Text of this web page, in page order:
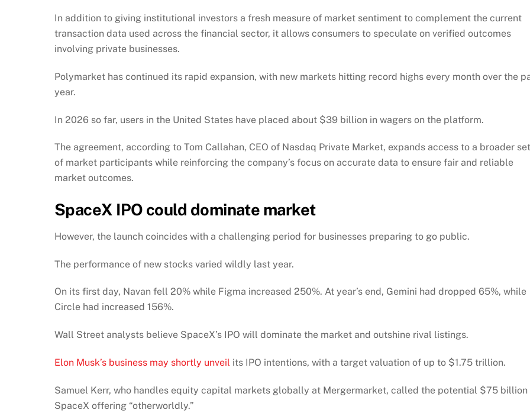
In addition to giving institutional investors a fresh measure of market sentiment to complement the current
transaction data used across the financial sector, it allows consumers to speculate on verified outcomes
involving private businesses.
Polymarket has continued its rapid expansion, with new markets hitting record highs every month over the
year.
In 2026 so far, users in the United States have placed about $39 billion in wagers on the platform.
The agreement, according to Tom Callahan, CEO of Nasdaq Private Market, expands access to a broader set
of market participants while reinforcing the company’s focus on accurate data to ensure fair and reliable
market outcomes.
SpaceX IPO could dominate market
However, the launch coincides with a challenging period for businesses preparing to go public.
The performance of new stocks varied wildly last year.
On its first day, Navan fell 20% while Figma increased 250%. At year’s end, Gemini had dropped 65%, while
Circle had increased 156%.
Wall Street analysts believe SpaceX’s IPO will dominate the market and outshine rival listings.
Elon Musk’s business may shortly unveil its IPO intentions, with a target valuation of up to $1.75 trillion.
Samuel Kerr, who handles equity capital markets globally at Mergermarket, called the potential $75 billion
SpaceX offering “otherworldly.”